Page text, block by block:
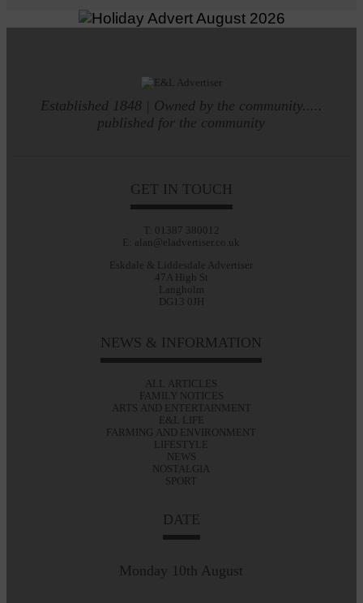
Established 1848 | Owned by the community.....
published for the community
GET IN TOUCH
T: 01387 380012
E: alan@eladvertiser.co.uk
Eskdale & Liddesdale Advertiser
47A High St
Langholm
DG13 0JH
NEWS & INFORMATION
ALL ARTICLES
FAMILY NOTICES
ARTS AND ENTERTAINMENT
E&L LIFE
FARMING AND ENVIRONMENT
LIFESTYLE
NEWS
NOSTALGIA
SPORT
DATE
Monday 10th August